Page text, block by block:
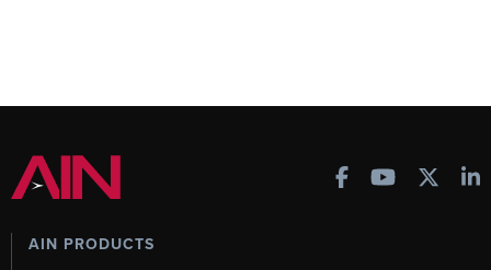
AIN PRODUCTS